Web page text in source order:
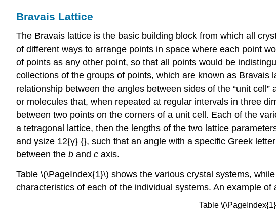
Bravais Lattice
The Bravais lattice is the basic building block from which all
of different ways to arrange points in space where each point
of points as any other point, so that all points would be
collections of the groups of points, which are known as
relationship between the angles between sides of the “unit
or molecules that, when repeated at regular intervals in three
between two points on the corners of a unit cell. Each of the
a tetragonal lattice, then the lengths of the two lattice
and γsize 12{γ} {}, such that an angle with a specific Greek
between the b and c axis.
Table \(\PageIndex{1}\) shows the various crystal systems,
characteristics of each of the individual systems. An example
Table